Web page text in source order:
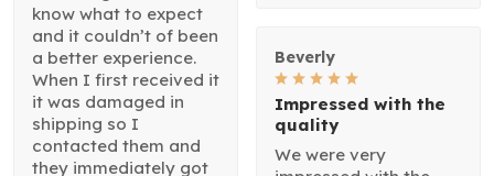
know what to expect
and it couldn’t of been
a better experience.
When I first received it
it was damaged in
shipping so I
contacted them and
they immediately got
Beverly
Impressed with the
quality
We were very